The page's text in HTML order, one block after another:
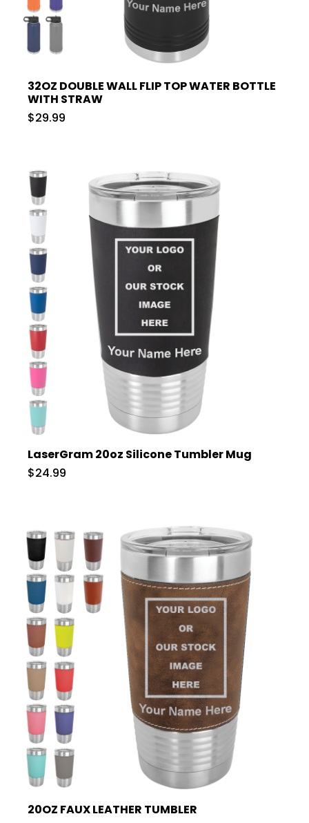
32OZ DOUBLE WALL FLIP TOP WATER BOTTLE
WITH STRAW
$29.99
LaserGram 20oz Silicone Tumbler Mug
$24.99
20OZ FAUX LEATHER TUMBLER